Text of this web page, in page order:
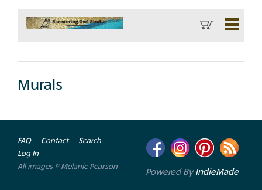
Murals
FAQ Contact
Search
Log In
All images © Melanie Pearson
Powered By IndieMade